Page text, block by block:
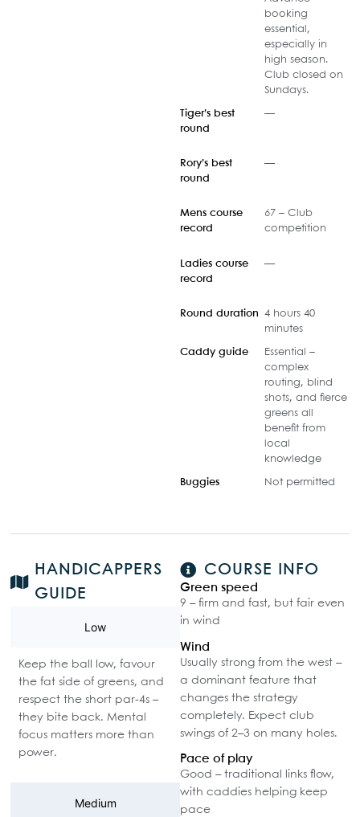
booking
essential,
especially in
high season.
Club closed on
Sundays.
Tiger’s best
round
—
Rory’s best
round
—
Mens course
record
67 – Club
competition
Ladies course
record
—
Round duration
4 hours 40
minutes
Caddy guide
Essential –
complex
routing, blind
shots, and fierce
greens all
benefit from
local
knowledge
Buggies Not permitted
HANDICAPPERS
GUIDE
Low
Medium
Keep the ball low, favour
the fat side of greens, and
respect the short par-4s –
they bite back. Mental
focus matters more than
power.
COURSE INFO
Green speed
9 – firm and fast, but fair even
in wind
Wind
Usually strong from the west –
a dominant feature that
changes the strategy
completely. Expect club
swings of 2–3 on many holes.
Pace of play
Good – traditional links flow,
with caddies helping keep
pace